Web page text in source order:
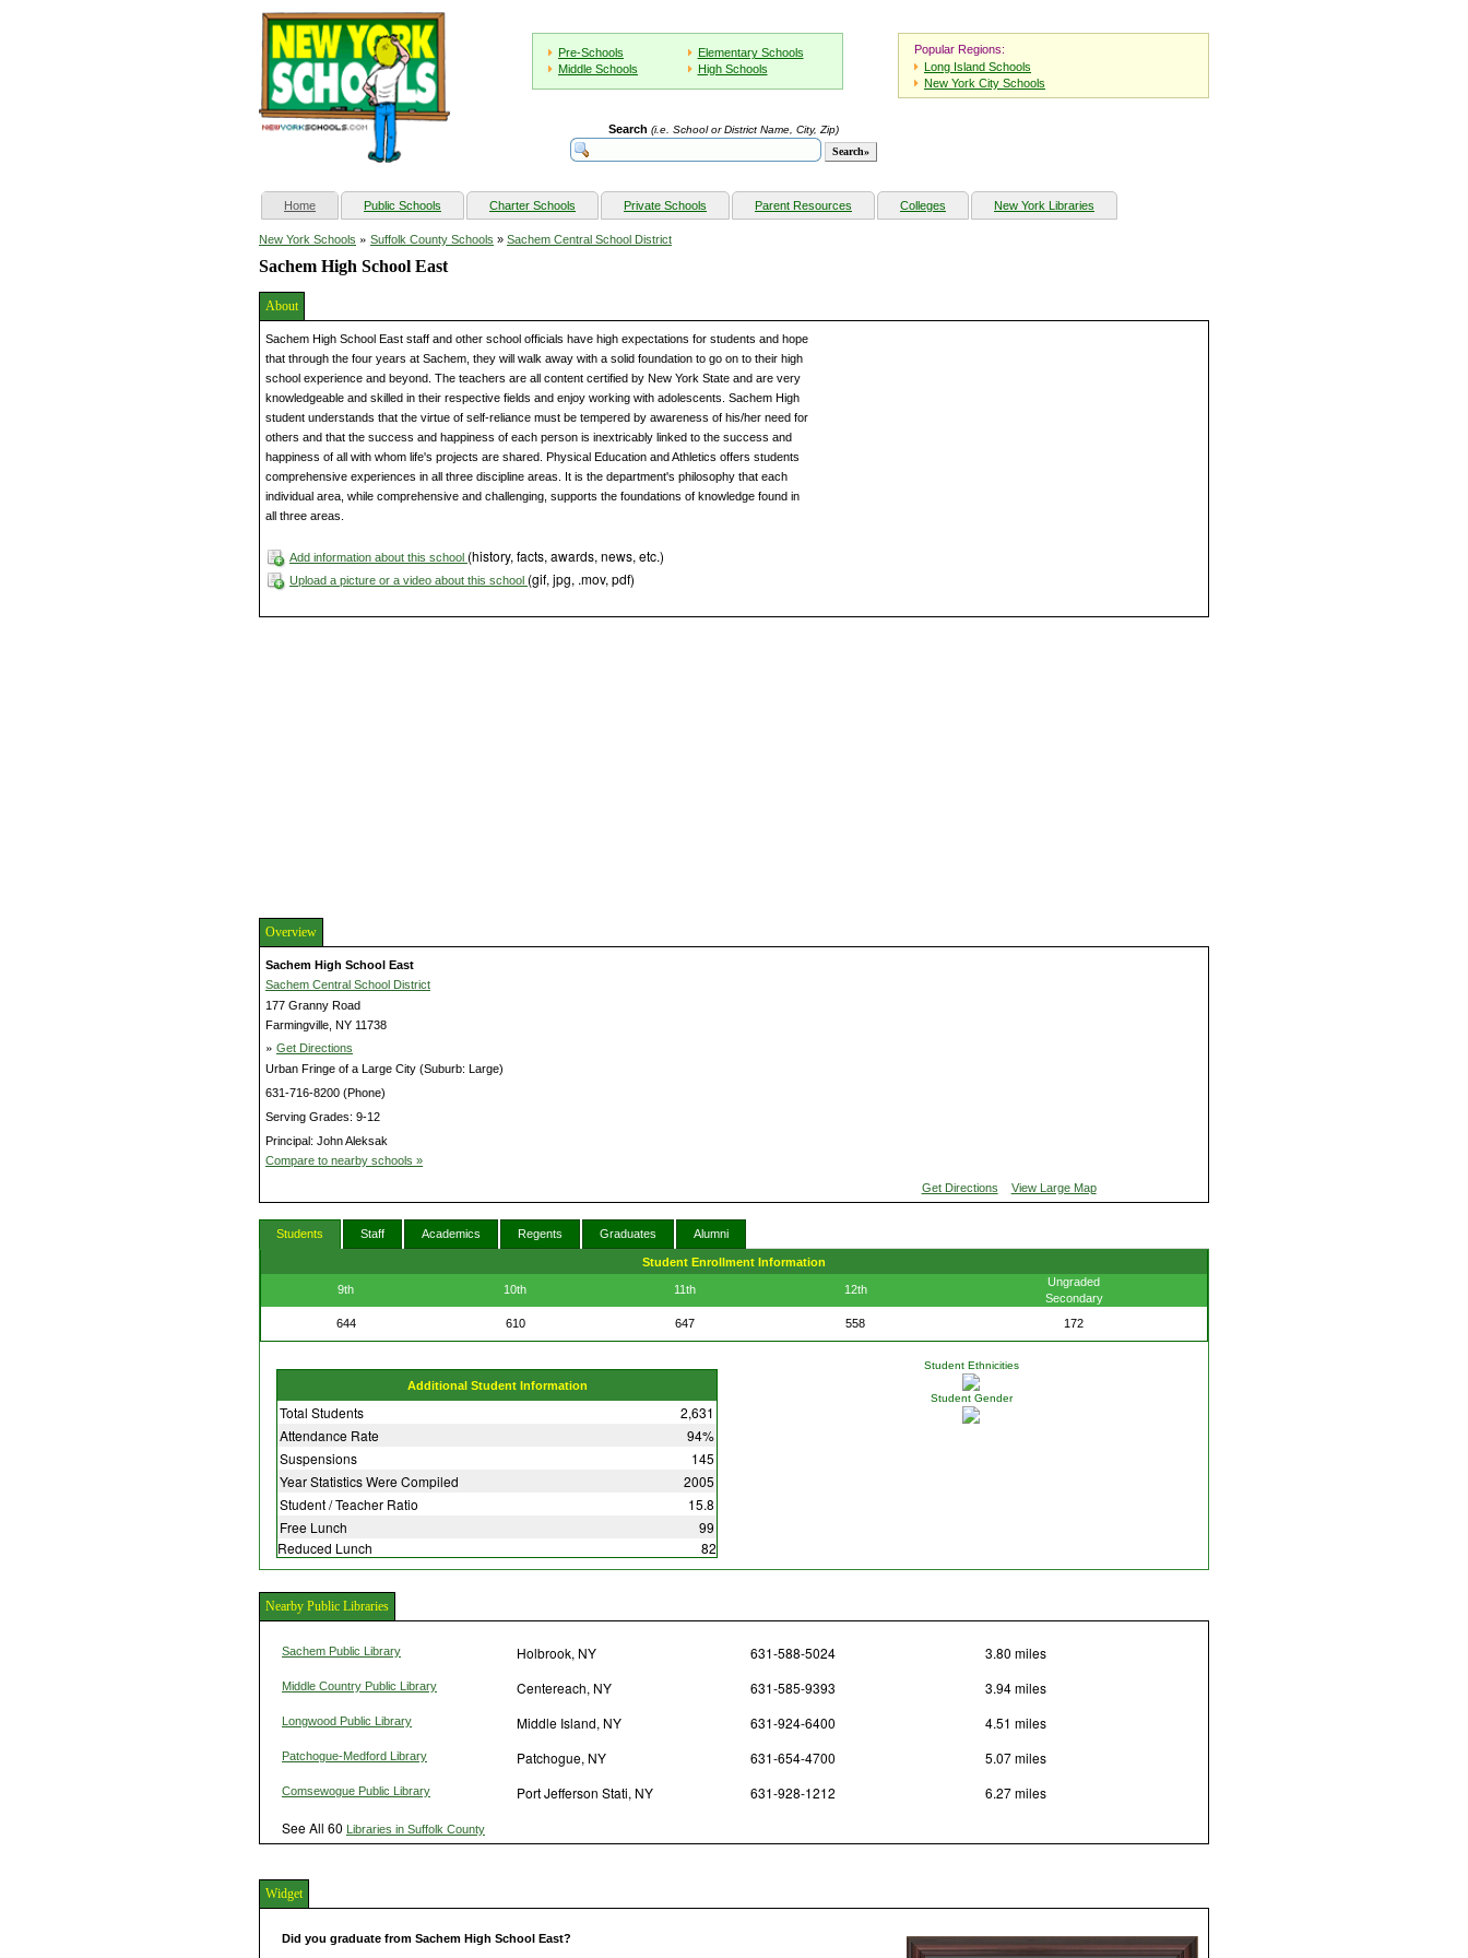
Pre-Schools
Elementary Schools
Middle Schools
High Schools
Popular Regions:
Long Island Schools
New York City Schools
Search (i.e. School or District Name, City, Zip)
Home(current) Public Schools Charter Schools Private Schools Parent Resources Colleges New York Libraries
New York Schools » Suffolk County Schools » Sachem Central School District
Sachem High School East
About
Sachem High School East staff and other school officials have high expectations for students and hope
that through the four years at Sachem, they will walk away with a solid foundation to go on to their high
school experience and beyond. The teachers are all content certified by New York State and are very
knowledgeable and skilled in their respective fields and enjoy working with adolescents. Sachem High
student understands that the virtue of self-reliance must be tempered by awareness of his/her need for
others and that the success and happiness of each person is inextricably linked to the success and
happiness of all with whom life's projects are shared. Physical Education and Athletics offers students
comprehensive experiences in all three discipline areas. It is the department's philosophy that each
individual area, while comprehensive and challenging, supports the foundations of knowledge found in
all three areas.
Add information about this school (history, facts, awards, news, etc.)
Upload a picture or a video about this school (gif, jpg, .mov, pdf)
Overview
Sachem High School East
Sachem Central School District
177 Granny Road
Farmingville, NY 11738
» Get Directions
Urban Fringe of a Large City (Suburb: Large)
631-716-8200 (Phone)
Serving Grades: 9-12
Principal: John Aleksak
Compare to nearby schools »
Get Directions View Large Map
Students Staff Academics Regents Graduates Alumni
Student Enrollment Information
9th 10th 11th 12th
Ungraded
Secondary
644
610 647 558 172
Additional Student Information
Total Students
2,631
Attendance Rate
94%
Suspensions
145
Year Statistics Were Compiled
2005
Student / Teacher Ratio
15.8
Free Lunch
99
Reduced Lunch
82
Student Ethnicities
Student Gender
Nearby Public Libraries
Sachem Public Library Holbrook, NY 631-588-5024 3.80 miles
Middle Country Public Library Centereach, NY 631-585-9393 3.94 miles
Longwood Public Library Middle Island, NY 631-924-6400 4.51 miles
Patchogue-Medford Library Patchogue, NY 631-654-4700 5.07 miles
Comsewogue Public Library Port Jefferson Stati, NY 631-928-1212
6.27 miles
See All 60 Libraries in Suffolk County
Widget
Did you graduate from Sachem High School East?